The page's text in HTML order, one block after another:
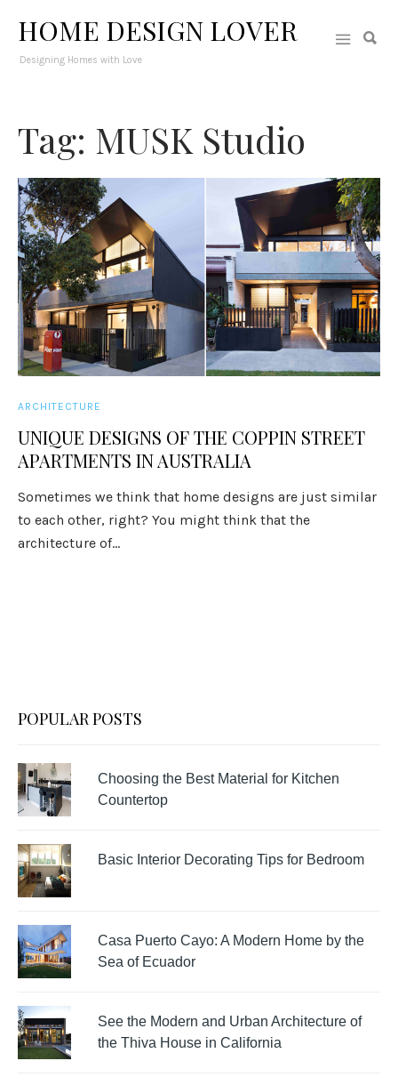
HOME DESIGN LOVER
Designing Homes with Love
Tag: MUSK Studio
ARCHITECTURE
UNIQUE DESIGNS OF THE COPPIN STREET
APARTMENTS IN AUSTRALIA
Sometimes we think that home designs are just similar
to each other, right? You might think that the
architecture of...
POPULAR POSTS
Choosing the Best Material for Kitchen
Countertop
Basic Interior Decorating Tips for Bedroom
Casa Puerto Cayo: A Modern Home by the
Sea of Ecuador
See the Modern and Urban Architecture of
the Thiva House in California